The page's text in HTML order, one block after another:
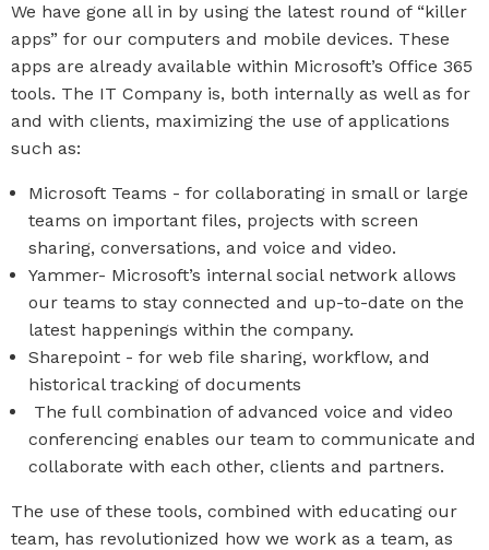
We have gone all in by using the latest round of “killer
apps” for our computers and mobile devices. These
apps are already available within Microsoft’s Office 365
tools. The IT Company is, both internally as well as for
and with clients, maximizing the use of applications
such as:
Microsoft Teams - for collaborating in small or large
teams on important files, projects with screen
sharing, conversations, and voice and video.
Yammer- Microsoft’s internal social network allows
our teams to stay connected and up-to-date on the
latest happenings within the company.
Sharepoint - for web file sharing, workflow, and
historical tracking of documents
The full combination of advanced voice and video
conferencing enables our team to communicate and
collaborate with each other, clients and partners.
The use of these tools, combined with educating our
team, has revolutionized how we work as a team, as